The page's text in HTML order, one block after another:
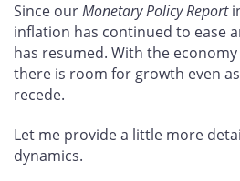
Since ourMonetary Policy Report
inflation has continued to ease
has resumed. With the
there is room for growth even
recede.
Let me provide a little more
dynamics.